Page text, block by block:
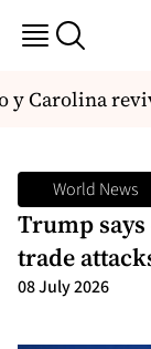
Carolina
World News
Trump says
trade
08 July 2026